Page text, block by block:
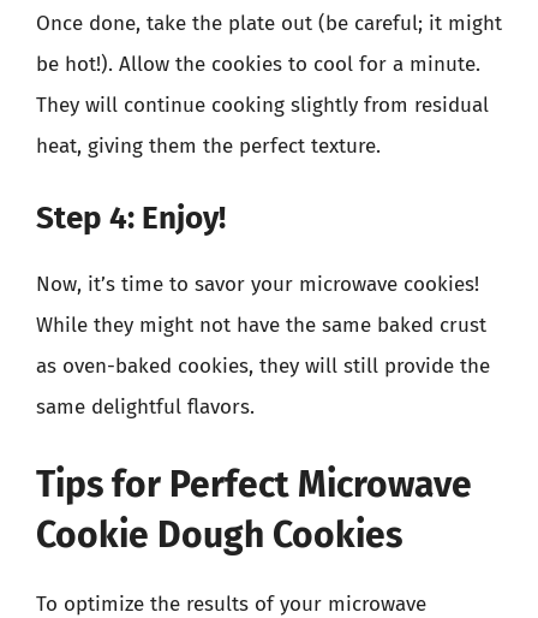
Once done, take the plate out (be careful; it might
be hot!). Allow the cookies to cool for a minute.
They will continue cooking slightly from residual
heat, giving them the perfect texture.
Step 4: Enjoy!
Now, it’s time to savor your microwave cookies!
While they might not have the same baked crust
as oven-baked cookies, they will still provide the
same delightful flavors.
Tips for Perfect Microwave
Cookie Dough Cookies
To optimize the results of your microwave